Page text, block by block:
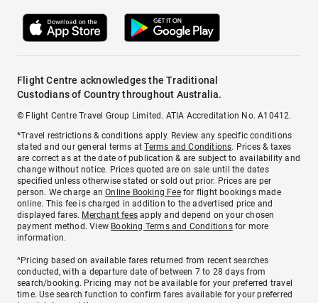
Flight Centre acknowledges the Traditional
Custodians of Country throughout Australia.
© Flight Centre Travel Group Limited. ATIA Accreditation No. A10412.
*Travel restrictions & conditions apply. Review any specific conditions
stated and our general terms atTerms and Conditions. Prices & taxes
are correct as at the date of publication & are subject to availability and
change without notice. Prices quoted are on sale until the dates
specified unless otherwise stated or sold out prior. Prices are per
person. We charge anOnline Booking Feefor flight bookings made
online. This fee is charged in addition to the advertised price and
displayed fares. Merchant fees apply and depend on your chosen
payment method. View Booking Terms and Conditionsfor more
information.
^Pricing based on available fares returned from recent searches
conducted, with a departure date of between 7 to 28 days from
search/booking. Pricing may not be available for your preferred travel
time. Use search function to confirm fares available for your preferred